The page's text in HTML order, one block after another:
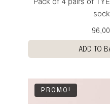
ADD TO
PROMO!